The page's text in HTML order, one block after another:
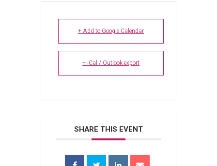
+ Add to Google Calendar
+ iCal / Outlook export
SHARE THIS EVENT